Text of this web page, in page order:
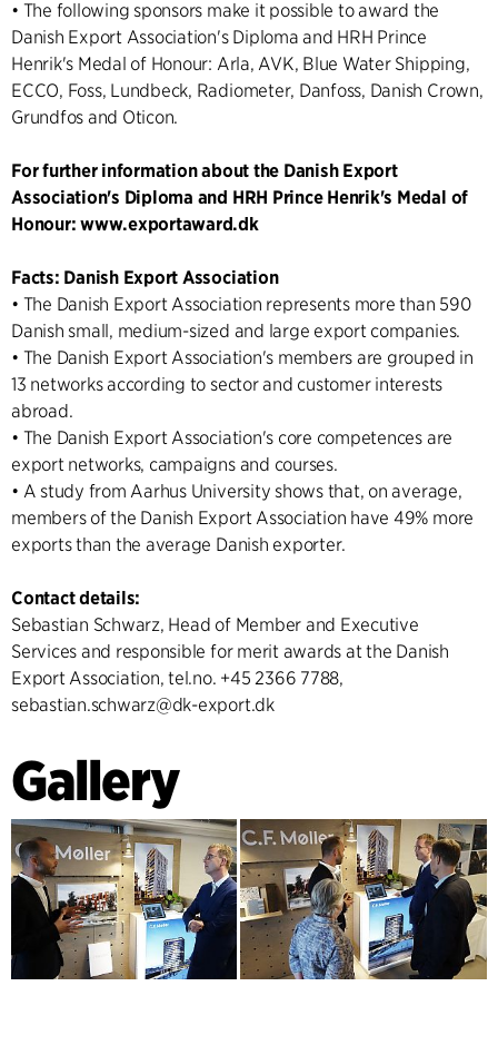
• The following sponsors make it possible to award the
Danish Export Association's Diploma and HRH Prince
Henrik's Medal of Honour: Arla, AVK, Blue Water Shipping,
ECCO, Foss, Lundbeck, Radiometer, Danfoss, Danish Crown,
Grundfos and Oticon.
For further information about the Danish Export
Association's Diploma and HRH Prince Henrik's Medal of
Honour: www.exportaward.dk
Facts: Danish Export Association
• The Danish Export Association represents more than 590
Danish small, medium-sized and large export companies.
• The Danish Export Association's members are grouped in
13 networks according to sector and customer interests
abroad.
• The Danish Export Association's core competences are
export networks, campaigns and courses.
• A study from Aarhus University shows that, on average,
members of the Danish Export Association have 49% more
exports than the average Danish exporter.
Contact details:
Sebastian Schwarz, Head of Member and Executive
Services and responsible for merit awards at the Danish
Export Association, tel.no. +45 2366 7788,
sebastian.schwarz@dk-export.dk
Gallery